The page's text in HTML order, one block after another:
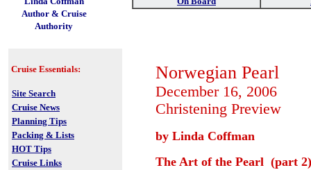
Author & Cruise
Authority
Cruise Essentials:
Site Search
Cruise News
Planning Tips
Packing & Lists
HOT Tips
Cruise Links
Norwegian Pearl
December 16, 2006
Christening Preview
by Linda Coffman
The Art of the Pearl (part 2)